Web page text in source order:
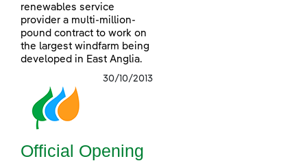
renewables service
provider a multi-million-
pound contract to work on
the largest windfarm being
developed in East Anglia.
30/10/2013
Official Opening